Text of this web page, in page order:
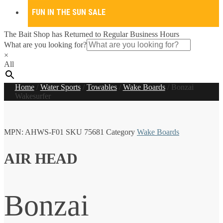
FUN IN THE SUN SALE
The Bait Shop has Returned to Regular Business Hours
What are you looking for?
×
All
Home/ Water Sports/ Towables/ Wake Boards/ Bonzai
Wakesurfer
MPN: AHWS-F01 SKU 75681 Category Wake Boards
AIR HEAD
Bonzai